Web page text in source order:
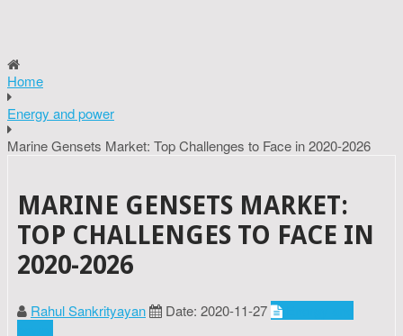
Home
Energy and power
Marine Gensets Market: Top Challenges to Face in 2020-2026
MARINE GENSETS MARKET:
TOP CHALLENGES TO FACE IN
2020-2026
Rahul Sankrityayan Date: 2020-11-27